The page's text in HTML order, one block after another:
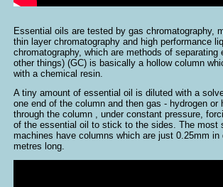
Essential oils are tested by gas chromatography,
thin layer chromatography and high performance
chromatography, which are methods of separating
other things) (GC) is basically a hollow column
with a chemical resin.
A tiny amount of essential oil is diluted with a
one end of the column and then gas - hydrogen or
through the column , under constant pressure,
of the essential oil to stick to the sides. The most
machines have columns which are just 0.25mm in
metres long.